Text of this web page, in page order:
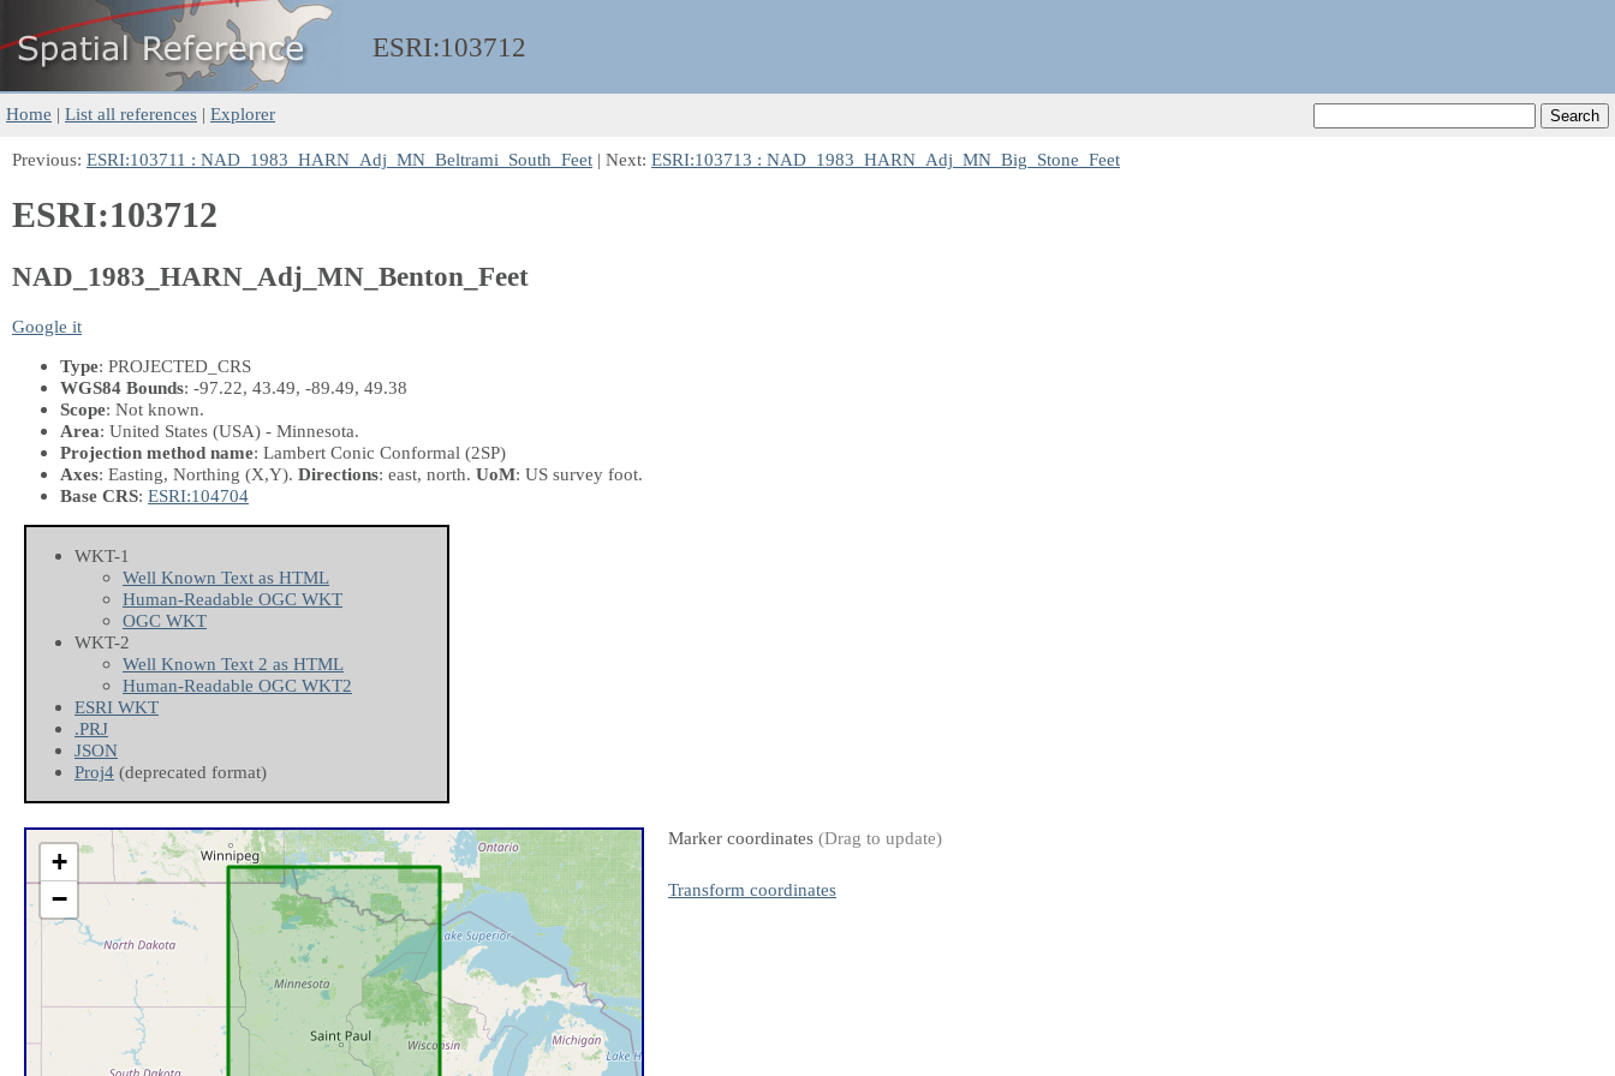
ESRI:103712
Home | List all references | Explorer
Previous: ESRI:103711 : NAD_1983_HARN_Adj_MN_Beltrami_South_Feet | Next: ESRI:103713 : NAD_1983_HARN_Adj_MN_Big_Stone_Feet
ESRI:103712
NAD_1983_HARN_Adj_MN_Benton_Feet
Google it
Type: PROJECTED_CRS
WGS84 Bounds: -97.22, 43.49, -89.49, 49.38
Scope: Not known.
Area: United States (USA) - Minnesota.
Projection method name: Lambert Conic Conformal (2SP)
Axes: Easting, Northing (X,Y). Directions: east, north. UoM: US survey foot.
Base CRS: ESRI:104704
WKT-1
Well Known Text as HTML
Human-Readable OGC WKT
OGC WKT
WKT-2
Well Known Text 2 as HTML
Human-Readable OGC WKT2
ESRI WKT
.PRJ
JSON
Proj4 (deprecated format)
+
−
Marker coordinates (Drag to update)
Transform coordinates